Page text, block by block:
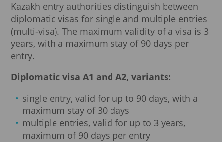
Kazakh entry authorities distinguish between
diplomatic visas for single and multiple entries
(multi-visa). The maximum validity of a visa is 3
years, with a maximum stay of 90 days per
entry.
Diplomatic visa A1 and A2, variants:
single entry, valid for up to 90 days, with a
maximum stay of 30 days
multiple entries, valid for up to 3 years,
maximum of 90 days per entry